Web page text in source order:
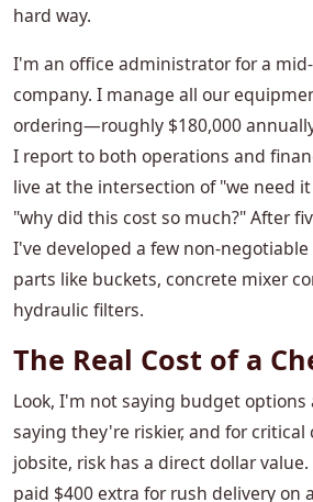
hard way.
I'm an office administrator for a
company. I manage all our
ordering—roughly $180,000
I report to both operations and
live at the intersection of "we need
"why did this cost so much?" After
I've developed a few non-
parts like buckets, concrete mixer
hydraulic filters.
The Real Cost of a
Look, I'm not saying budget options
saying they're riskier, and for critical
jobsite, risk has a direct dollar
paid $400 extra for rush delivery on